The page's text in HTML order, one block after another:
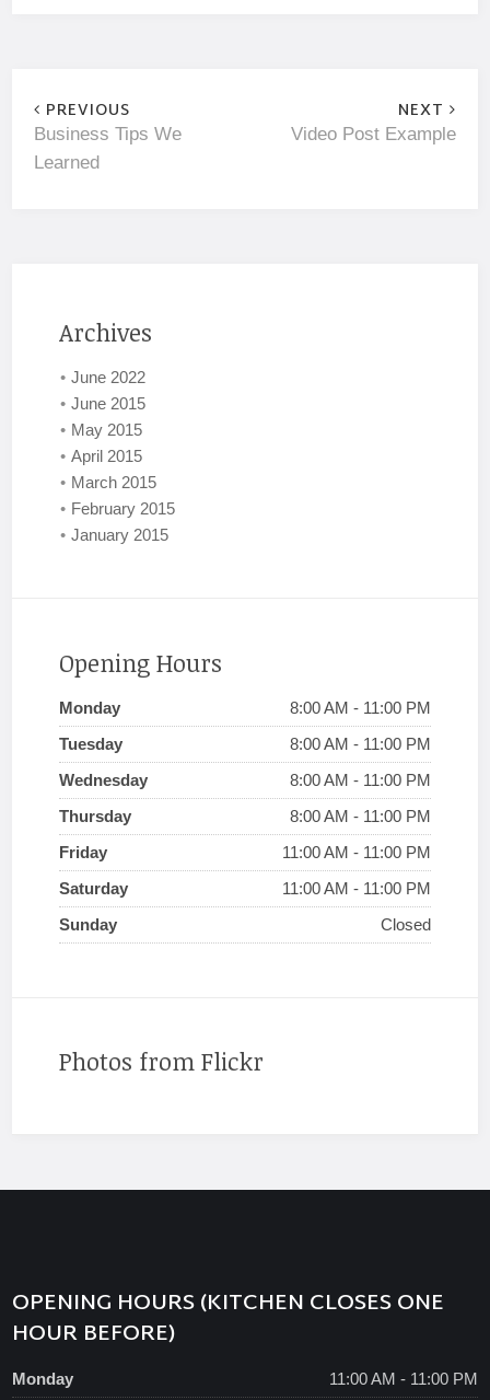
PREVIOUS
Business Tips We
Learned
NEXT
Video Post Example
Archives
June 2022
June 2015
May 2015
April 2015
March 2015
February 2015
January 2015
Opening Hours
Monday
8:00 AM - 11:00 PM
Tuesday
8:00 AM - 11:00 PM
Wednesday
8:00 AM - 11:00 PM
Thursday
8:00 AM - 11:00 PM
Friday
11:00 AM - 11:00 PM
Saturday
11:00 AM - 11:00 PM
Sunday
Closed
Photos from Flickr
OPENING HOURS (KITCHEN CLOSES ONE
HOUR BEFORE)
Monday
11:00 AM - 11:00 PM